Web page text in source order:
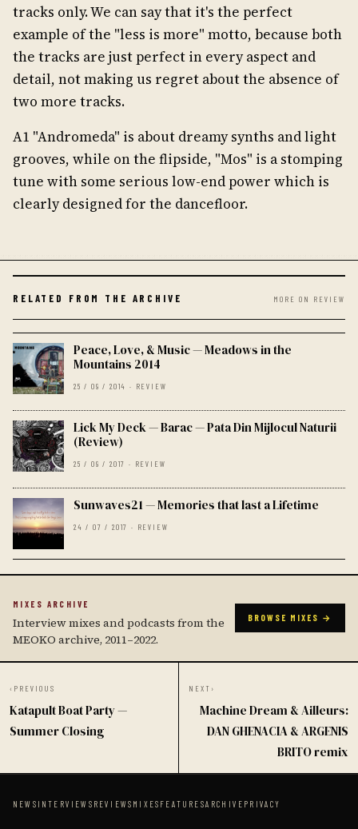
tracks only. We can say that it's the perfect
example of the "less is more" motto, because both
the tracks are just perfect in every aspect and
detail, not making us regret about the absence of
two more tracks.
A1 "Andromeda" is about dreamy synths and light
grooves, while on the flipside, "Mos" is a stomping
tune with some serious low-end power which is
clearly designed for the dancefloor.
RELATED FROM THE ARCHIVE MORE ON REVIEW
Peace, Love, & Music — Meadows in the
Mountains 2014
25 / 09 / 2014 · REVIEW
Lick My Deck — Barac — Pata Din Mijlocul Naturii
(Review)
25 / 09 / 2017 · REVIEW
Sunwaves21 — Memories that last a Lifetime
24 / 07 / 2017 · REVIEW
MIXES ARCHIVE
Interview mixes and podcasts from the
MEOKO archive, 2011–2022.
BROWSE MIXES →
‹ PREVIOUS
Katapult Boat Party —
Summer Closing
NEXT ›
Machine Dream & Ailleurs:
DAN GHENACIA & ARGENIS
BRITO remix
NEWS INTERVIEWS REVIEWS MIXES FEATURESARCHIVE PRIVACY